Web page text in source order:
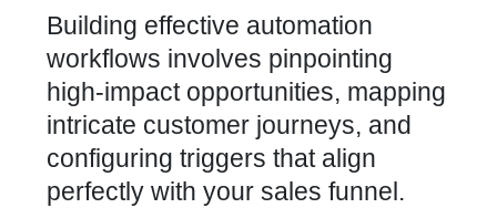
Building effective automation
workflows involves pinpointing
high-impact opportunities, mapping
intricate customer journeys, and
configuring triggers that align
perfectly with your sales funnel.